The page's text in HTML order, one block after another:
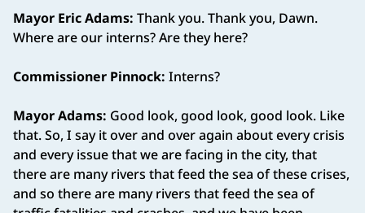
Mayor Eric Adams: Thank you. Thank you, Dawn.
Where are our interns? Are they here?
Commissioner Pinnock: Interns?
Mayor Adams: Good look, good look, good look. Like
that. So, I say it over and over again about every crisis
and every issue that we are facing in the city, that
there are many rivers that feed the sea of these crises,
and so there are many rivers that feed the sea of